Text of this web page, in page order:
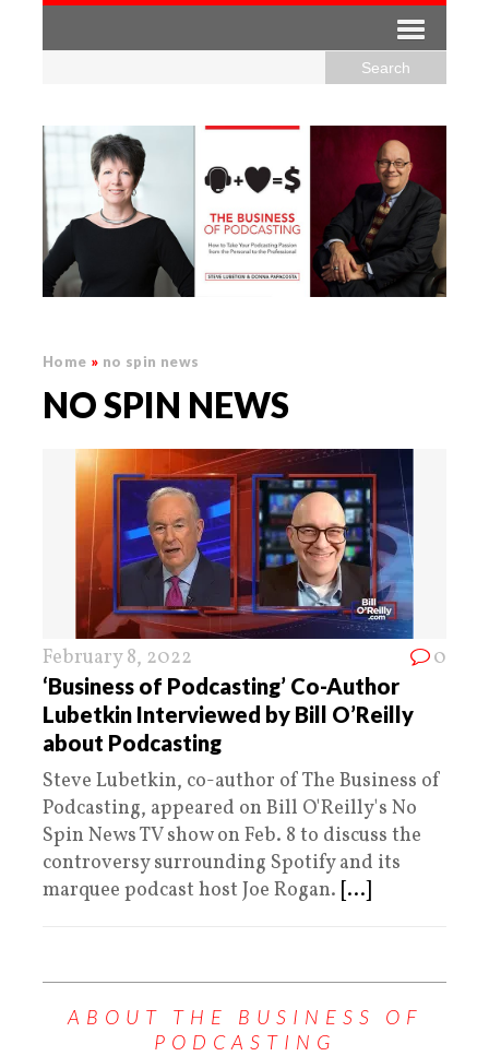
Home » no spin news
NO SPIN NEWS
February 8, 2022 0
‘Business of Podcasting’ Co-Author
Lubetkin Interviewed by Bill O’Reilly
about Podcasting
Steve Lubetkin, co-author of The Business of
Podcasting, appeared on Bill O'Reilly's No
Spin News TV show on Feb. 8 to discuss the
controversy surrounding Spotify and its
marquee podcast host Joe Rogan. [...]
ABOUT THE BUSINESS OF
PODCASTING